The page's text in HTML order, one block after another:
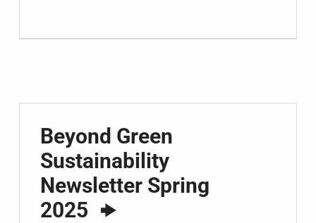
Beyond Green
Sustainability
Newsletter Spring
2025